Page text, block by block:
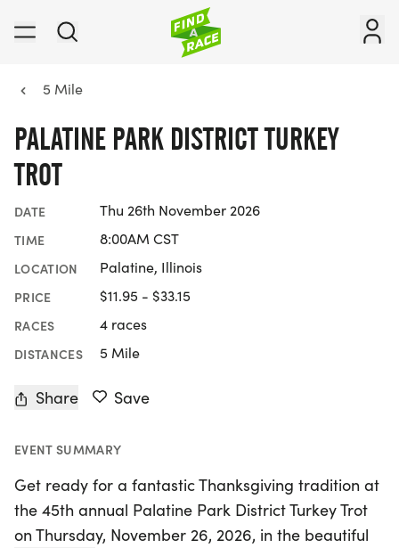
5 Mile
PALATINE PARK DISTRICT TURKEY
TROT
DATE Thu 26th November 2026
TIME 8:00AM CST
LOCATION Palatine, Illinois
PRICE $11.95 - $33.15
RACES 4 races
DISTANCES 5 Mile
Share Save
EVENT SUMMARY
Get ready for a fantastic Thanksgiving tradition at
the 45th annual Palatine Park District Turkey Trot
on Thursday, November 26, 2026, in the beautiful